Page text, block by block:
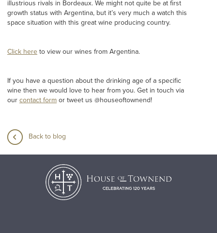
illustrious rivals in Bordeaux. We might not quite be at first
growth status with Argentina, but it’s very much a watch this
space situation with this great wine producing country.
Click here to view our wines from Argentina.
If you have a question about the drinking age of a specific
wine then we would love to hear from you. Get in touch via
our contact form or tweet us @houseoftownend!
Back to blog